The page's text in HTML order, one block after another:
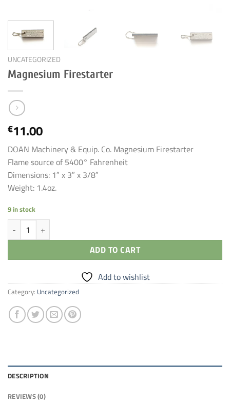
UNCATEGORIZED
Magnesium Firestarter
€11.00
DOAN Machinery & Equip. Co. Magnesium Firestarter
Flame source of 5400° Fahrenheit
Dimensions: 1″ x 3″ x 3/8″
Weight: 1.4oz.
9 in stock
Magnesium Firestarter quantity
ADD TO CART
Add to wishlist
Category: Uncategorized
DESCRIPTION
REVIEWS (0)